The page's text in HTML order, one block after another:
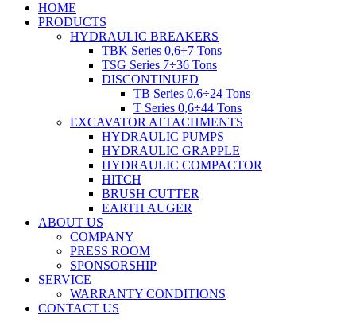
HOME
PRODUCTS
HYDRAULIC BREAKERS
TBK Series 0,6÷7 Tons
TSG Series 7÷36 Tons
DISCONTINUED
TB Series 0,6÷24 Tons
T Series 0,6÷44 Tons
EXCAVATOR ATTACHMENTS
HYDRAULIC PUMPS
HYDRAULIC GRAPPLE
HYDRAULIC COMPACTOR
HITCH
BRUSH CUTTER
EARTH AUGER
ABOUT US
COMPANY
PRESS ROOM
SPONSORSHIP
SERVICE
WARRANTY CONDITIONS
CONTACT US